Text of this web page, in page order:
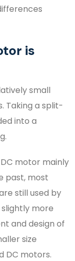
is
small
Taking a split-
into a
motor mainly
past, most
still used by
more
and design of
size
DC motors.